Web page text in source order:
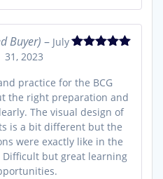
Buyer) – July
31, 2023
practice for the BCG
the right preparation and
The visual design of
is a bit different but the
were exactly like in the
Difficult but great learning